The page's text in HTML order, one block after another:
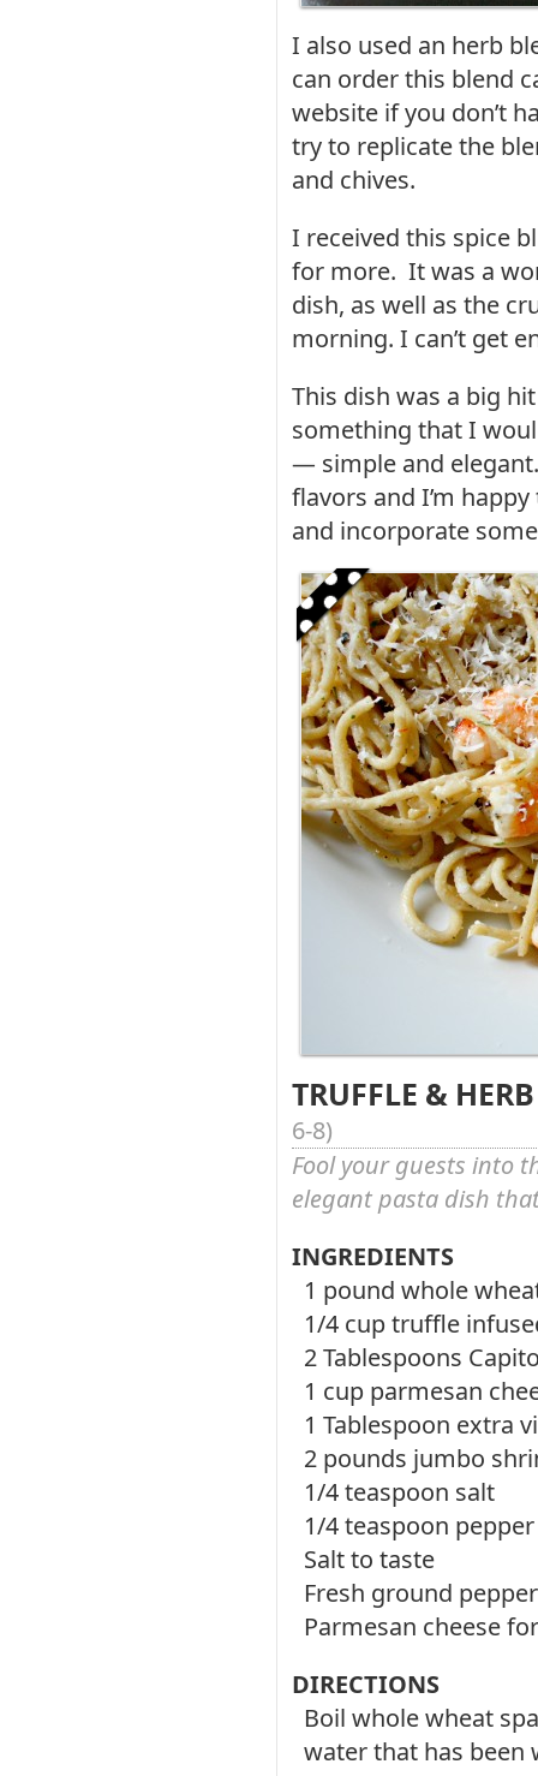
I also used an herb
can order this blend
website if you don’t
try to replicate the
and chives.
I received this spice
for more. It was a
dish, as well as the
morning. I can’t get
This dish was a big
something that I
— simple and
flavors and I’m
and incorporate
TRUFFLE &
6-8)
Fool your guests into
elegant pasta dish
INGREDIENTS
1 pound whole
1/4 cup truffle
2 Tablespoons
1 cup parmesan
1 Tablespoon extra
2 pounds jumbo
1/4 teaspoon salt
1/4 teaspoon pepper
Salt to taste
Fresh ground
Parmesan cheese
DIRECTIONS
Boil whole wheat
water that has been